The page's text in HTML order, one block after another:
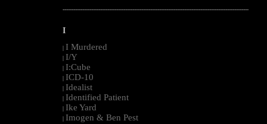
--------------------------------------------------------------------------------------------------------
I
I Murdered
I/Y
I:Cube
ICD-10
Idealist
Identified Patient
Ike Yard
Imogen & Ben Pest